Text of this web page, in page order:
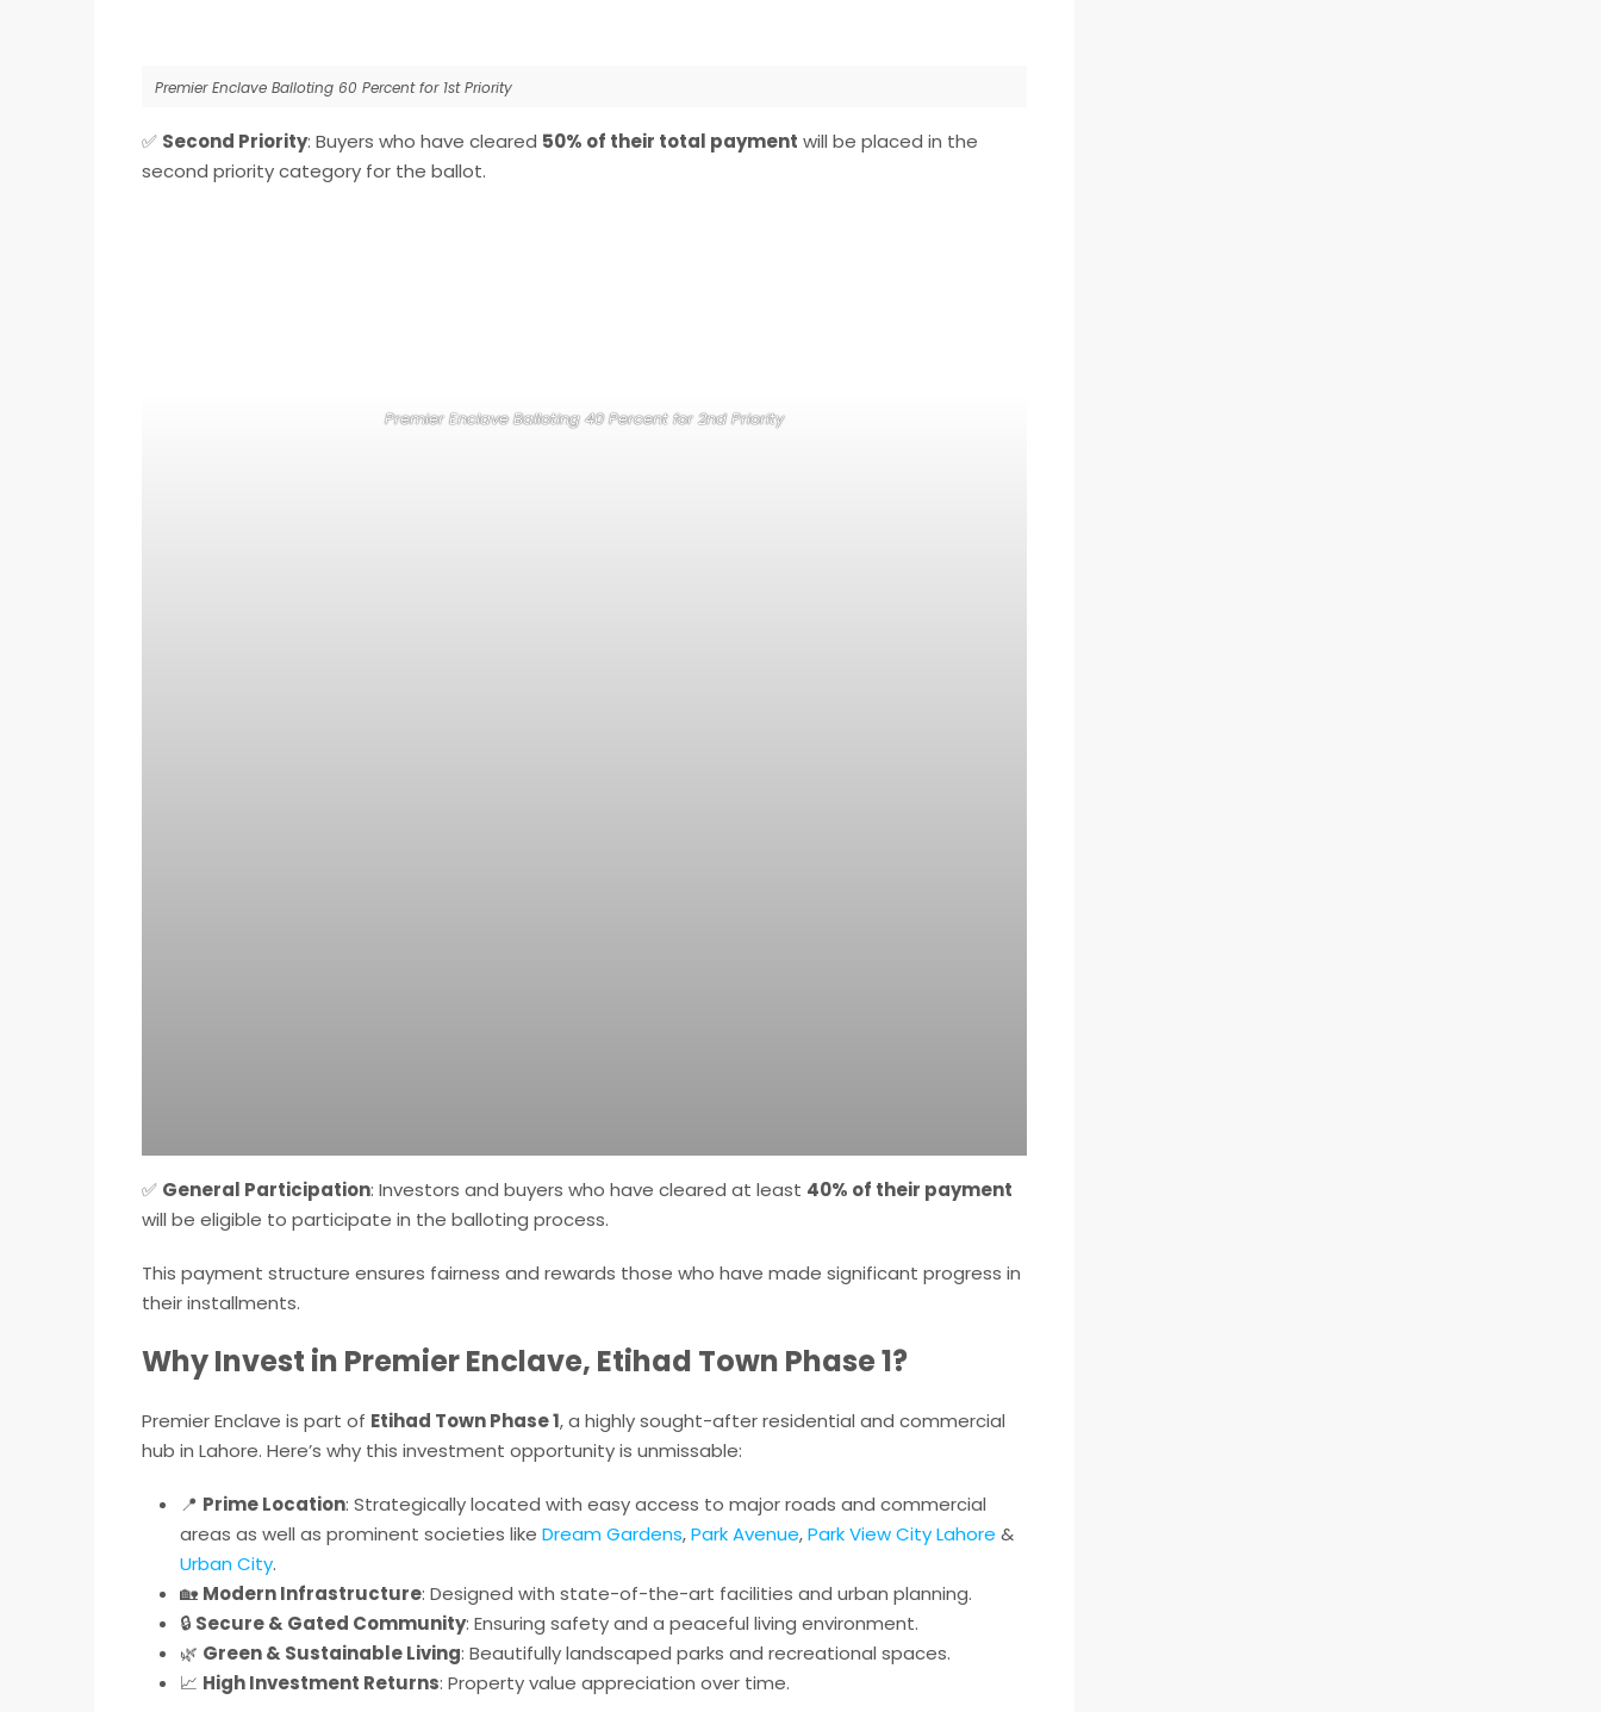
Premier Enclave Balloting 60 Percent for 1st Priority
✅ Second Priority: Buyers who have cleared 50% of their total payment will be placed in the
second priority category for the ballot.
Premier Enclave Balloting 40 Percent for 2nd Priority
✅ General Participation: Investors and buyers who have cleared at least 40% of their payment
will be eligible to participate in the balloting process.
This payment structure ensures fairness and rewards those who have made significant progress in
their installments.
Why Invest in Premier Enclave, Etihad Town Phase 1?
Premier Enclave is part of Etihad Town Phase 1, a highly sought-after residential and commercial
hub in Lahore. Here’s why this investment opportunity is unmissable:
📍 Prime Location: Strategically located with easy access to major roads and commercial
areas as well as prominent societies like Dream Gardens,Park Avenue,Park View City Lahore &
Urban City.
🏡 Modern Infrastructure: Designed with state-of-the-art facilities and urban planning.
🔒 Secure & Gated Community: Ensuring safety and a peaceful living environment.
🌿 Green & Sustainable Living: Beautifully landscaped parks and recreational spaces.
📈 High Investment Returns: Property value appreciation over time.